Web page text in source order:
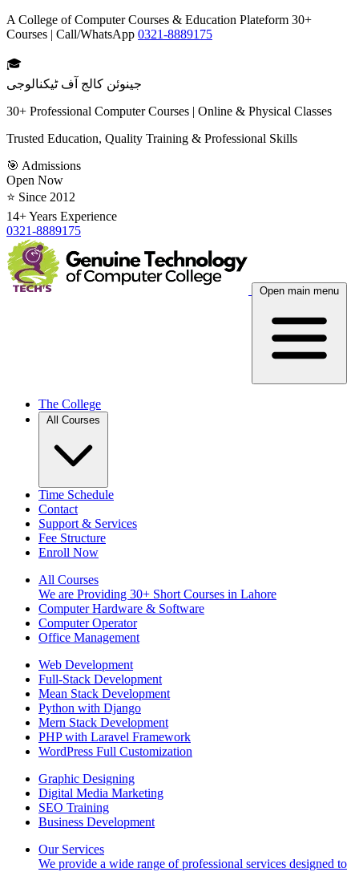
A College of Computer Courses & Education Plateform 30+
Courses | Call/WhatsApp 0321-8889175
🎓
جینوئن کالج آف ٹیکنالوجی
30+ Professional Computer Courses | Online & Physical Classes
Trusted Education, Quality Training & Professional Skills
🎯 Admissions
Open Now
⭐ Since 2012
14+ Years Experience
0321-8889175
Open main menu
The College
All Courses
Time Schedule
Contact
Support & Services
Fee Structure
Enroll Now
All Courses
We are Providing 30+ Short Courses in Lahore
Computer Hardware & Software
Computer Operator
Office Management
Web Development
Full-Stack Development
Mean Stack Development
Python with Django
Mern Stack Development
PHP with Laravel Framework
WordPress Full Customization
Graphic Designing
Digital Media Marketing
SEO Training
Business Development
Our Services
We provide a wide range of professional services designed to